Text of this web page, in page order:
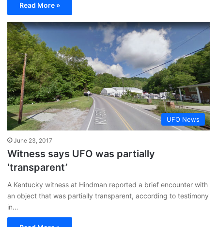
Read More »
UFO News
June 23, 2017
Witness says UFO was partially
‘transparent’
A Kentucky witness at Hindman reported a brief encounter with
an object that was partially transparent, according to testimony
in…